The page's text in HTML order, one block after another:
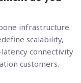
infrastructure.
scalability,
connectivity
customers.